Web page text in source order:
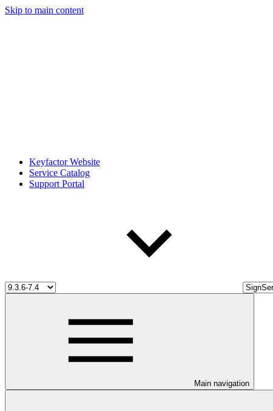
Skip to main content
Keyfactor Website
Service Catalog
Support Portal
Main navigation